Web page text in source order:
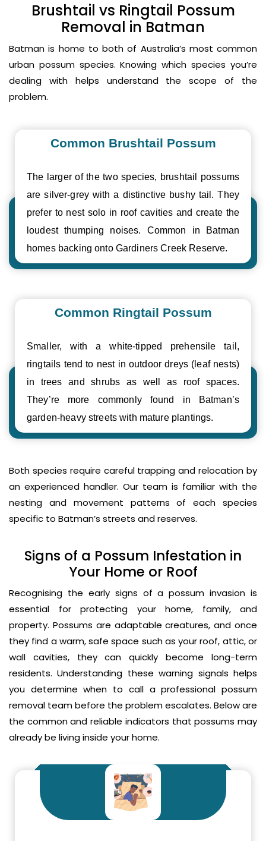
Brushtail vs Ringtail Possum
Removal in Batman
Batman is home to both of Australia’s most common
urban possum species. Knowing which species you’re
dealing with helps understand the scope of the
problem.
Common Brushtail Possum
The larger of the two species, brushtail possums
are silver-grey with a distinctive bushy tail. They
prefer to nest solo in roof cavities and create the
loudest thumping noises. Common in Batman
homes backing onto Gardiners Creek Reserve.
Common Ringtail Possum
Smaller, with a white-tipped prehensile tail,
ringtails tend to nest in outdoor dreys (leaf nests)
in trees and shrubs as well as roof spaces.
They’re more commonly found in Batman’s
garden-heavy streets with mature plantings.
Both species require careful trapping and relocation by
an experienced handler. Our team is familiar with the
nesting and movement patterns of each species
specific to Batman’s streets and reserves.
Signs of a Possum Infestation in
Your Home or Roof
Recognising the early signs of a possum invasion is
essential for protecting your home, family, and
property. Possums are adaptable creatures, and once
they find a warm, safe space such as your roof, attic, or
wall cavities, they can quickly become long-term
residents. Understanding these warning signals helps
you determine when to call a professional possum
removal team before the problem escalates. Below are
the common and reliable indicators that possums may
already be living inside your home.